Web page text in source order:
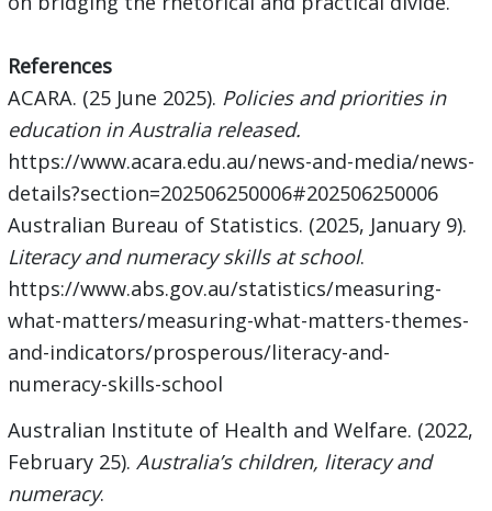
References
ACARA. (25 June 2025). Policies and priorities in
education in Australia released.
https://www.acara.edu.au/news-and-media/news-
details?section=202506250006#202506250006
Australian Bureau of Statistics. (2025, January 9).
Literacy and numeracy skills at school.
https://www.abs.gov.au/statistics/measuring-
what-matters/measuring-what-matters-themes-
and-indicators/prosperous/literacy-and-
numeracy-skills-school
Australian Institute of Health and Welfare. (2022,
February 25). Australia’s children, literacy and
numeracy.